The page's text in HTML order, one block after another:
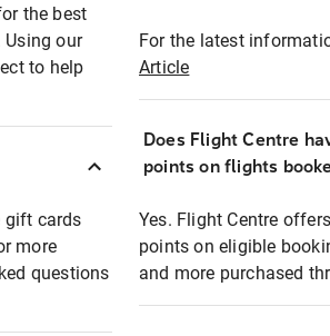
the best
Using our
to help
gift cards
more
questions
For the latest
Article
Does Flight Centre
points on flights
Yes. Flight Centre
points on eligible
and more purchased